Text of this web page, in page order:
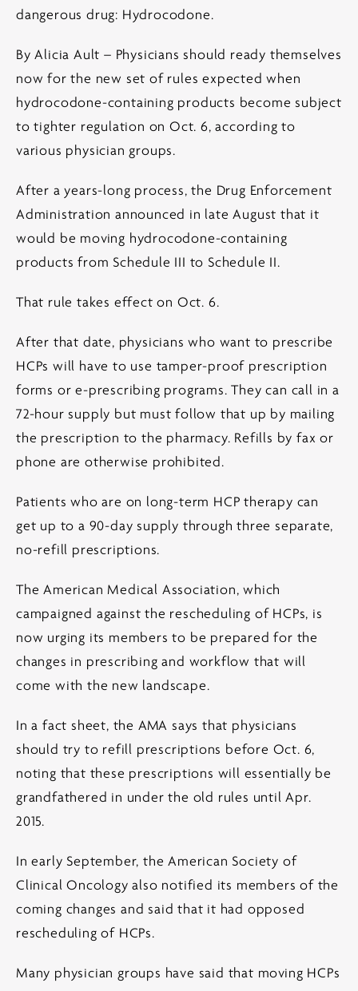
dangerous drug: Hydrocodone.
By Alicia Ault – Physicians should ready themselves
now for the new set of rules expected when
hydrocodone-containing products become subject
to tighter regulation on Oct. 6, according to
various physician groups.
After a years-long process, the Drug Enforcement
Administration announced in late August that it
would be moving hydrocodone-containing
products from Schedule III to Schedule II.
That rule takes effect on Oct. 6.
After that date, physicians who want to prescribe
HCPs will have to use tamper-proof prescription
forms or e-prescribing programs. They can call in a
72-hour supply but must follow that up by mailing
the prescription to the pharmacy. Refills by fax or
phone are otherwise prohibited.
Patients who are on long-term HCP therapy can
get up to a 90-day supply through three separate,
no-refill prescriptions.
The American Medical Association, which
campaigned against the rescheduling of HCPs, is
now urging its members to be prepared for the
changes in prescribing and workflow that will
come with the new landscape.
In a fact sheet, the AMA says that physicians
should try to refill prescriptions before Oct. 6,
noting that these prescriptions will essentially be
grandfathered in under the old rules until Apr.
2015.
In early September, the American Society of
Clinical Oncology also notified its members of the
coming changes and said that it had opposed
rescheduling of HCPs.
Many physician groups have said that moving HCPs